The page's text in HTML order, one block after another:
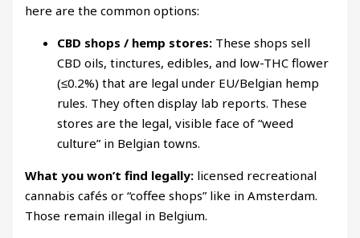
here are the common options:
CBD shops / hemp stores: These shops sell
CBD oils, tinctures, edibles, and low-THC flower
(≤0.2%) that are legal under EU/Belgian hemp
rules. They often display lab reports. These
stores are the legal, visible face of “weed
culture” in Belgian towns.
What you won’t find legally: licensed recreational
cannabis cafés or “coffee shops” like in Amsterdam.
Those remain illegal in Belgium.